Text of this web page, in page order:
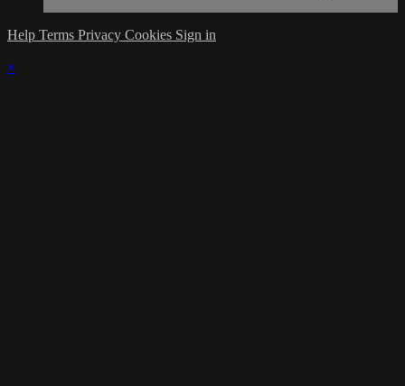
Help Terms Privacy Cookies Sign in
×